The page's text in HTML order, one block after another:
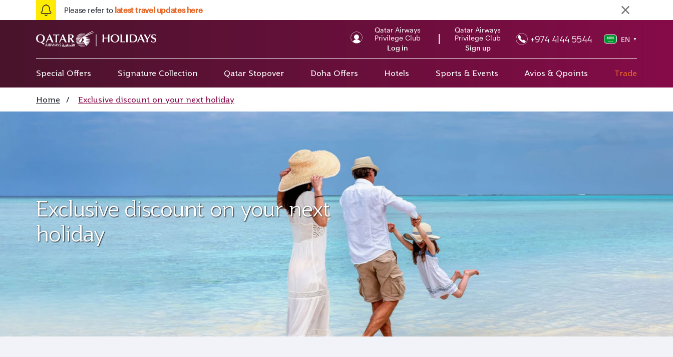
Please refer to latest travel updates here
Qatar Airways
Privilege Club
Log in
Qatar Airways
Privilege Club
Sign up
+974 4144 5544 EN ▼
Special Offers Signature Collection Qatar Stopover Doha Offers Hotels Sports & Events Avios & Qpoints Trade
Home / Exclusive discount on your next holiday
Exclusive discount on your next
holiday